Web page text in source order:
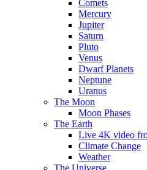
Comets
Mercury
Jupiter
Saturn
Pluto
Venus
Dwarf Planets
Neptune
Uranus
The Moon
Moon Phases
The Earth
Live 4K video
Climate Change
Weather
The Universe